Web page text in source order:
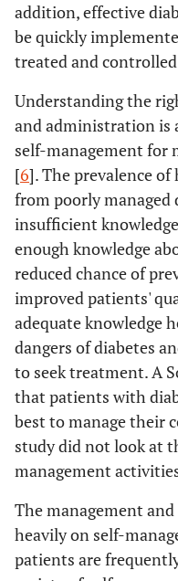
addition, effective
be quickly
treated and
Understanding the
and administration is
self-management for
[6]. The prevalence
from poorly
insufficient
enough knowledge
reduced chance of
improved patients'
adequate knowledge
dangers of diabetes
to seek treatment. A
that patients with
best to manage their
study did not look at
management
The management
heavily on self-
patients are